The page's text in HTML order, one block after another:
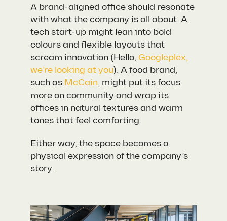
A brand-aligned office should resonate
with what the company is all about. A
tech start-up might lean into bold
colours and flexible layouts that
scream innovation (Hello, Googleplex,
we’re looking at you). A food brand,
such as McCain, might put its focus
more on community and wrap its
offices in natural textures and warm
tones that feel comforting.
Either way, the space becomes a
physical expression of the company’s
story.